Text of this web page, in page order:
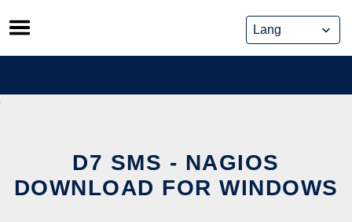
Skip
to
content
D7 SMS - NAGIOS
DOWNLOAD FOR WINDOWS